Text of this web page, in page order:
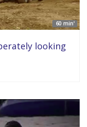
60 min'
looking